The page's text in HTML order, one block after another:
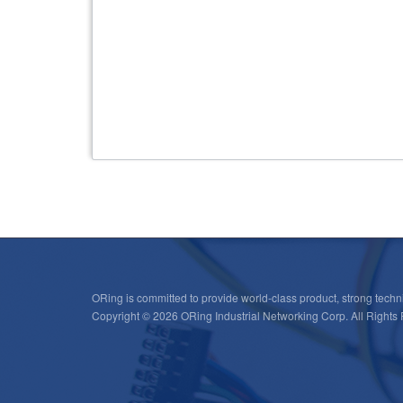
ORing is committed to provide world-class product, strong
Copyright © 2026 ORing Industrial Networking Corp. All Rights